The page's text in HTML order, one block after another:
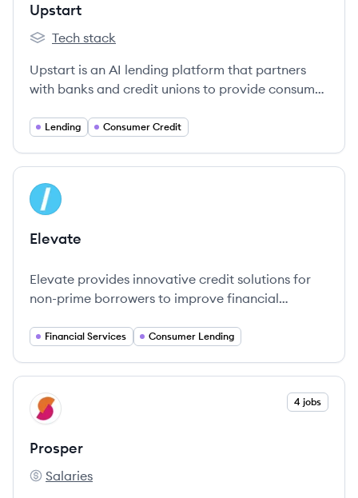
Upstart
Upstart's
Tech stack
Upstart is an AI lending platform that partners
with banks and credit unions to provide consumer
creditworthiness.
Lending Consumer Credit
View company
EL
Elevate
Elevate provides innovative credit solutions for
non-prime borrowers to improve financial
Financial Services Consumer Lending
View company
PR 4 jobs
Prosper
Prosper's
Salaries